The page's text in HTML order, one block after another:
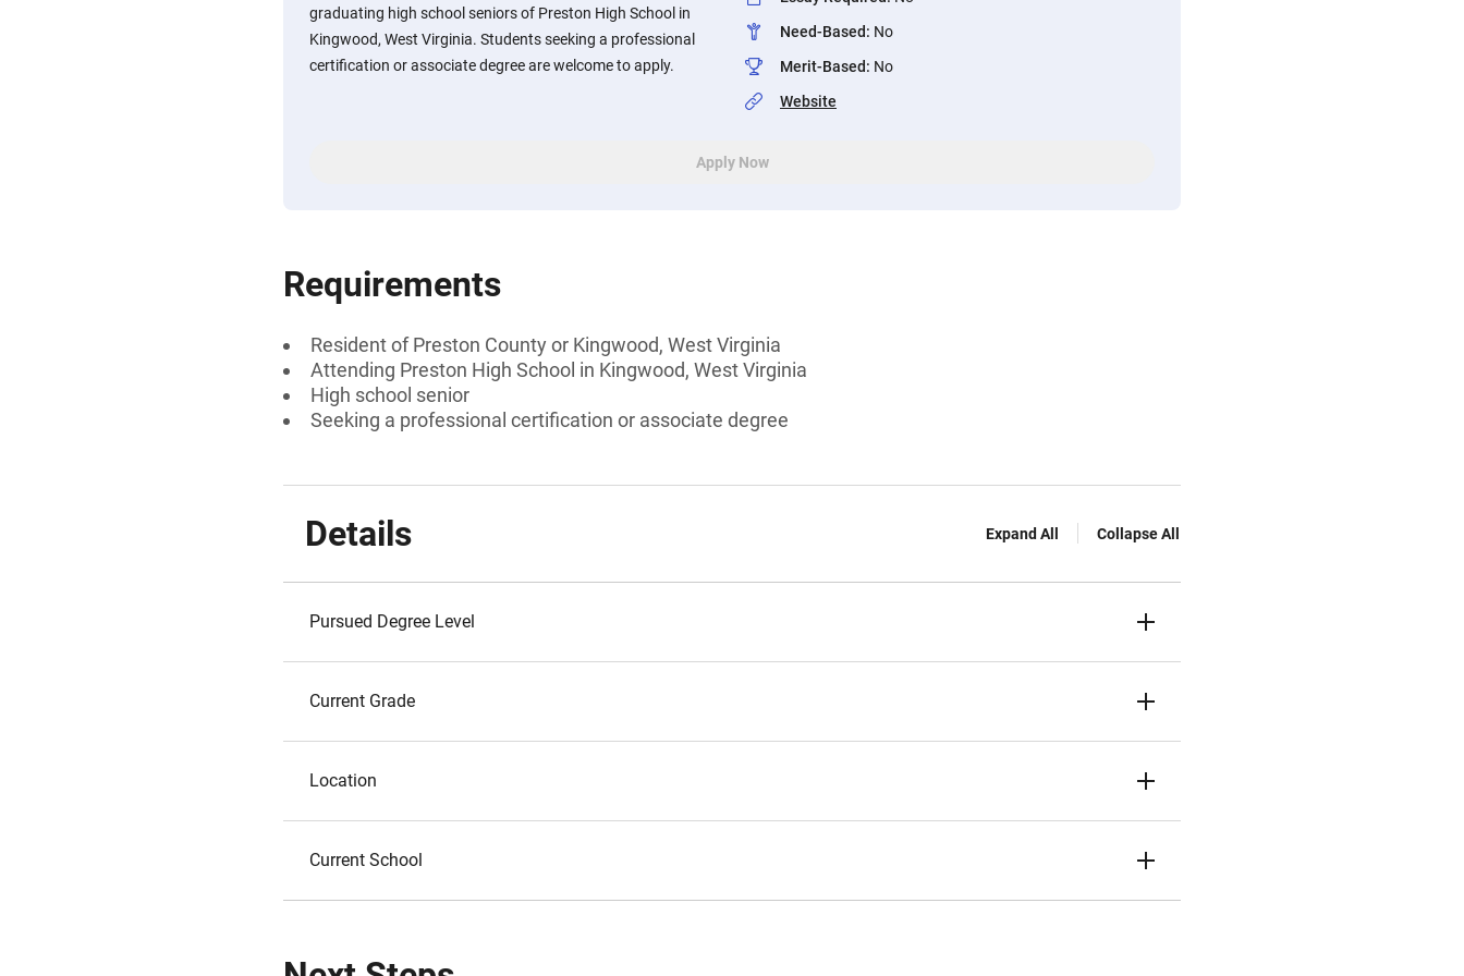
graduating high school seniors of Preston High School in
Kingwood, West Virginia. Students seeking a professional
certification or associate degree are welcome to apply.
Need-Based: No
Merit-Based: No
Website
Apply Now
Requirements
Resident of Preston County or Kingwood, West Virginia
Attending Preston High School in Kingwood, West Virginia
High school senior
Seeking a professional certification or associate degree
Details Expand All Collapse All
Pursued Degree Level
Current Grade
Location
Current School